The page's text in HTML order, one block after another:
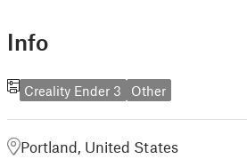
Info
Creality Ender 3 Other
Portland, United States